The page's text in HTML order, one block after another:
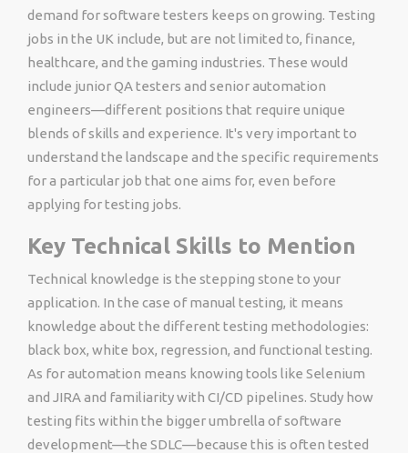
demand for software testers keeps on growing. Testing
jobs in the UK include, but are not limited to, finance,
healthcare, and the gaming industries. These would
include junior QA testers and senior automation
engineers—different positions that require unique
blends of skills and experience. It's very important to
understand the landscape and the specific requirements
for a particular job that one aims for, even before
applying for testing jobs​.
Key Technical Skills to Mention
Technical knowledge is the stepping stone to your
application. In the case of manual testing, it means
knowledge about the different testing methodologies:
black box, white box, regression, and functional testing.
As for automation means knowing tools like Selenium
and JIRA and familiarity with CI/CD pipelines. Study how
testing fits within the bigger umbrella of software
development—the SDLC—because this is often tested